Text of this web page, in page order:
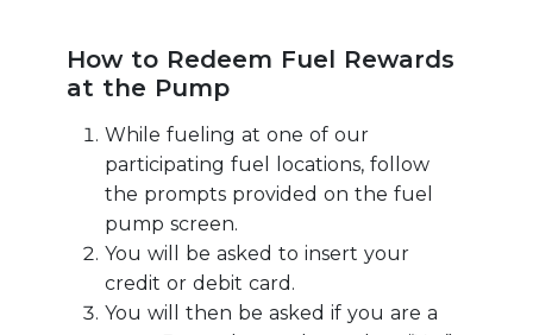
How to Redeem Fuel Rewards
at the Pump
While fueling at one of our
participating fuel locations, follow
the prompts provided on the fuel
pump screen.
You will be asked to insert your
credit or debit card.
You will then be asked if you are a